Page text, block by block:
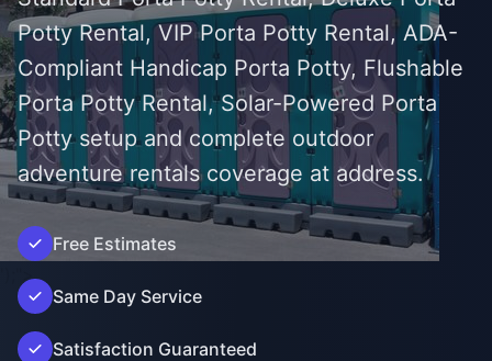
');">
Potty Rental, VIP Porta Potty Rental, ADA-
Compliant Handicap Porta Potty, Flushable
Porta Potty Rental, Solar-Powered Porta
Potty setup and complete outdoor
adventure rentals coverage at address.
Free Estimates
Same Day Service
Satisfaction Guaranteed